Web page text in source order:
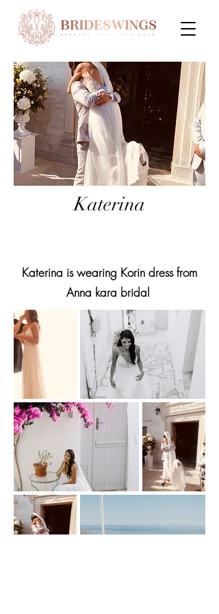
Katerina
Katerina is wearing Korin dress from
Anna kara bridal